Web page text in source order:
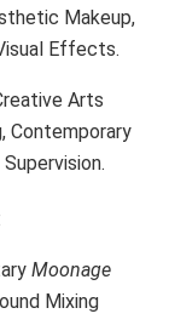
Makeup,
Effects.
Arts
Contemporary
Moonage
Mixing